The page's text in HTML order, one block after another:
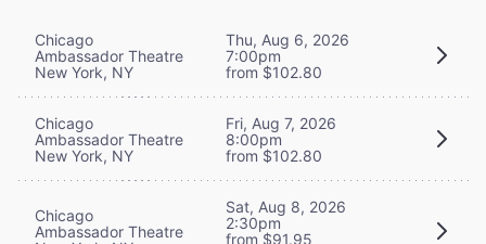
Chicago
Ambassador Theatre
New York, NY
Thu, Aug 6, 2026
7:00pm
from $102.80
Chicago
Ambassador Theatre
New York, NY
Fri, Aug 7, 2026
8:00pm
from $102.80
Chicago
Ambassador Theatre
Sat, Aug 8, 2026
2:30pm
from $91.95